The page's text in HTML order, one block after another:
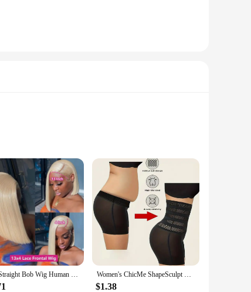
is designed to cater to the modern woman's desire for
wide-leg pants offer a relaxed, comfortable fit that
long days or nights out. The wide-leg pants provide
a perfect fit for every woman. The ChicMe Women's
Short Straight Bob Wig Human Hair Wigs Blonde 613 Colored Lace Front Human Hair Wigs 13x4 Lace Frontal Human Hair Wig For Women Women's ChicMe ShapeSculpt High Waist Body Shaping and Hip Lifting Body Shaping Clothing Seamless Anti Rolling Underwear
$1.38